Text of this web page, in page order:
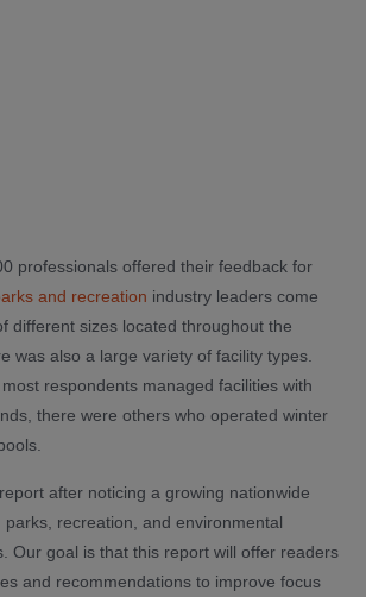
professionals offered their feedback for
and recreation industry leaders come
different sizes located throughout the
was also a large variety of facility types.
respondents managed facilities with
there were others who operated winter
after noticing a growing nationwide
recreation, and environmental
Our goal is that this report will offer readers
and recommendations to improve focus